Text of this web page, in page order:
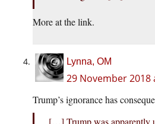
More at the link.
Lynna, OM
29 November 2018
Trump’s ignorance has
[…] Trump was apparently